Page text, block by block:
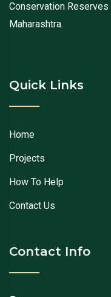
Conservation
Maharashtra.
Quick Links
Home
Projects
How To Help
Contact Us
Contact Info